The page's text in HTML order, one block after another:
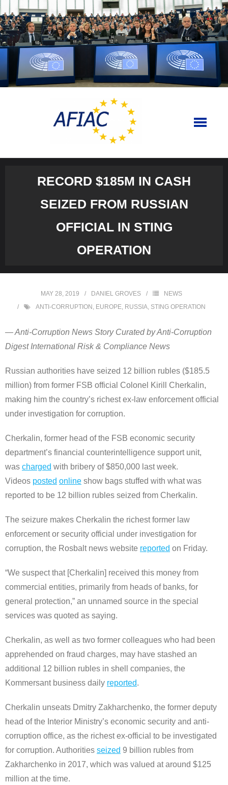
Skip
to
content
RECORD $185M IN CASH
SEIZED FROM RUSSIAN
OFFICIAL IN STING
OPERATION
MAY 28, 2019 DANIEL GROVES
NEWS
ANTI-CORRUPTION , EUROPE, RUSSIA, STING OPERATION
— Anti-Corruption News Story Curated by Anti-Corruption
Digest International Risk & Compliance News
Russian authorities have seized 12 billion rubles ($185.5
million) from former FSB official Colonel Kirill Cherkalin,
making him the country’s richest ex-law enforcement official
under investigation for corruption.
Cherkalin, former head of the FSB economic security
department’s financial counterintelligence support unit,
was charged with bribery of $850,000 last week.
Videos posted online show bags stuffed with what was
reported to be 12 billion rubles seized from Cherkalin.
The seizure makes Cherkalin the richest former law
enforcement or security official under investigation for
corruption, the Rosbalt news website reported on Friday.
“We suspect that [Cherkalin] received this money from
commercial entities, primarily from heads of banks, for
general protection,” an unnamed source in the special
services was quoted as saying.
Cherkalin, as well as two former colleagues who had been
apprehended on fraud charges, may have stashed an
additional 12 billion rubles in shell companies, the
Kommersant business daily reported.
Cherkalin unseats Dmitry Zakharchenko, the former deputy
head of the Interior Ministry’s economic security and anti-
corruption office, as the richest ex-official to be investigated
for corruption. Authorities seized 9 billion rubles from
Zakharchenko in 2017, which was valued at around $125
million at the time.